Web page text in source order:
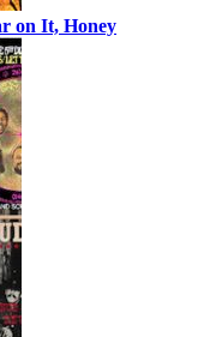
on It, Honey